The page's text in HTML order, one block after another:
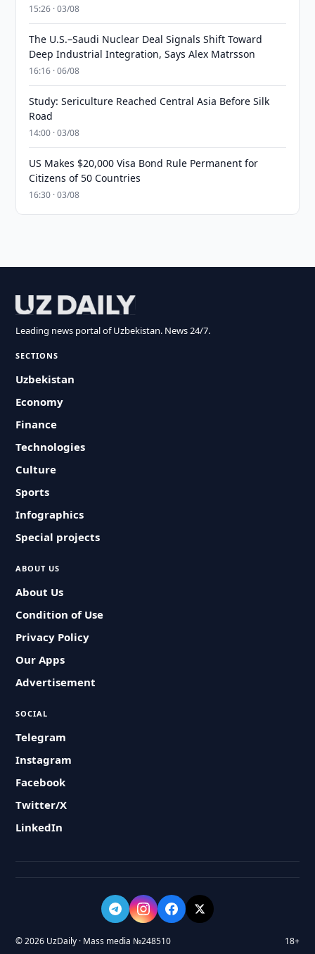
15:26 · 03/08
The U.S.–Saudi Nuclear Deal Signals Shift Toward
Deep Industrial Integration, Says Alex Matrsson
16:16 · 06/08
Study: Sericulture Reached Central Asia Before Silk
Road
14:00 · 03/08
US Makes $20,000 Visa Bond Rule Permanent for
Citizens of 50 Countries
16:30 · 03/08
Leading news portal of Uzbekistan. News 24/7.
SECTIONS
Uzbekistan
Economy
Finance
Technologies
Culture
Sports
Infographics
Special projects
ABOUT US
About Us
Condition of Use
Privacy Policy
Our Apps
Advertisement
SOCIAL
Telegram
Instagram
Facebook
Twitter/X
LinkedIn
© 2026 UzDaily · Mass media №248510 18+